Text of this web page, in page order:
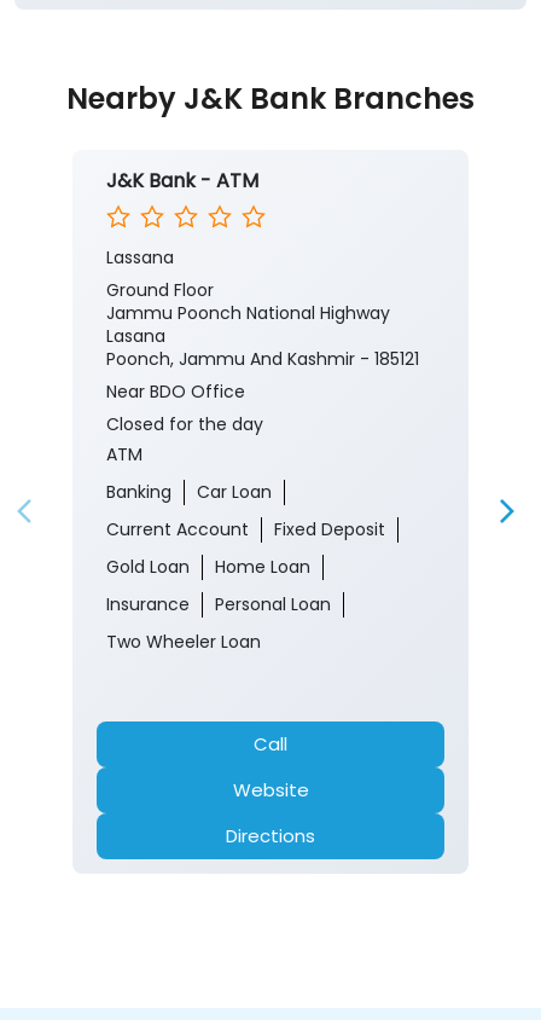
Nearby J&K Bank Branches
J&K Bank - ATM
Lassana
Ground Floor
Jammu Poonch National Highway
Lasana
Poonch, Jammu And Kashmir - 185121
Near BDO Office
Closed for the day
ATM
Banking
Car Loan
Current Account
Fixed Deposit
Gold Loan
Home Loan
Insurance
Personal Loan
Two Wheeler Loan
Call
Website
Directions